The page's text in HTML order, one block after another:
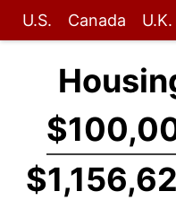
U.S. Canada U.K.